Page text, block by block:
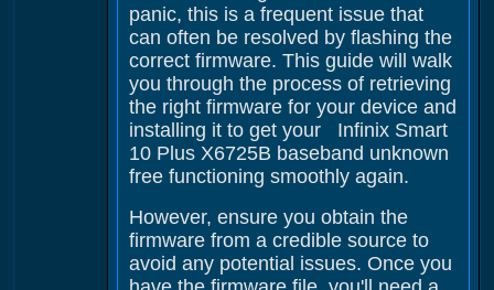
panic, this is a frequent issue that
can often be resolved by flashing the
correct firmware. This guide will walk
you through the process of retrieving
the right firmware for your device and
installing it to get your Infinix Smart
10 Plus X6725B baseband unknown
free functioning smoothly again.
However, ensure you obtain the
firmware from a credible source to
avoid any potential issues. Once you